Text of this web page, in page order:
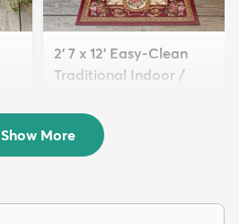
2' 7 x 12' Easy-Clean
Traditional Indoor /
$139 MSRP:
$379
Show More